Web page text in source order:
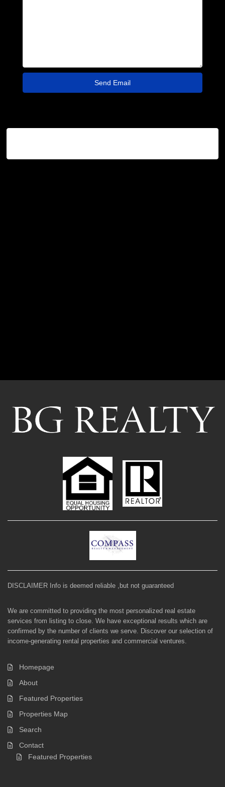
DISCLAIMER Info is deemed reliable ,but not guaranteed
We are committed to providing the most personalized real estate
services from listing to close. We have exceptional results which are
confirmed by the number of clients we serve. Discover our selection of
income-generating rental properties and commercial ventures.
Homepage
About
Featured Properties
Properties Map
Search
Contact
Featured Properties